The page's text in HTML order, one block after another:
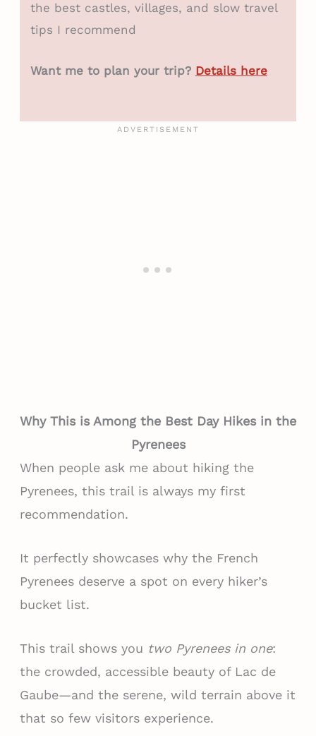
the best castles, villages, and slow travel
tips I recommend
Want me to plan your trip? Details here
Why This is Among the Best Day Hikes in the
Pyrenees
When people ask me about hiking the
Pyrenees, this trail is always my first
recommendation.
It perfectly showcases why the French
Pyrenees deserve a spot on every hiker’s
bucket list.
This trail shows you two Pyrenees in one:
the crowded, accessible beauty of Lac de
Gaube—and the serene, wild terrain above it
that so few visitors experience.